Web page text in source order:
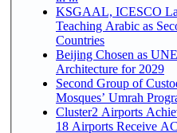
KSGAAL, ICESCO
Teaching Arabic as
Countries
Beijing Chosen as
Architecture for 2029
Second Group of
Mosques’ Umrah
Cluster2 Airports
18 Airports Receive